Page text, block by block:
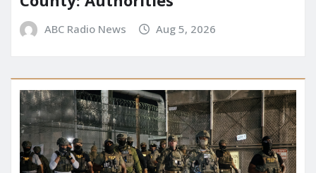
ABC Radio News Aug 5, 2026